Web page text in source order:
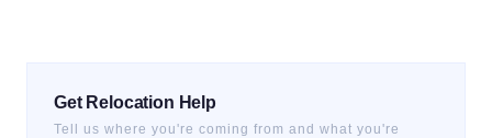
Get Relocation Help
Tell us where you're coming from and what you're